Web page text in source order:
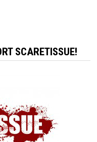
SCARETISSUE!